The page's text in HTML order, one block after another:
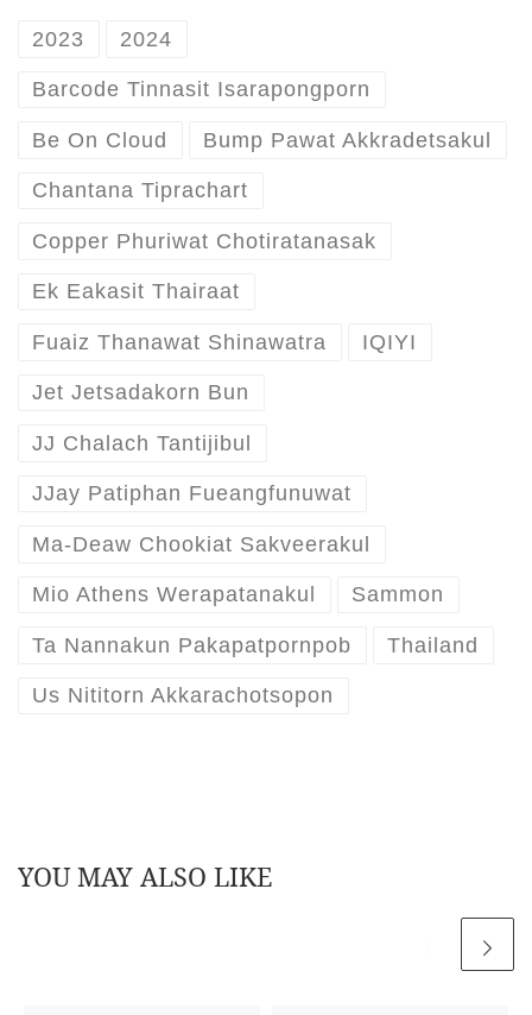
2023 2024
Barcode Tinnasit Isarapongporn
Be On Cloud Bump Pawat Akkradetsakul
Chantana Tiprachart
Copper Phuriwat Chotiratanasak
Ek Eakasit Thairaat
Fuaiz Thanawat Shinawatra IQIYI
Jet Jetsadakorn Bun
JJ Chalach Tantijibul
JJay Patiphan Fueangfunuwat
Ma-Deaw Chookiat Sakveerakul
Mio Athens Werapatanakul Sammon
Ta Nannakun Pakapatpornpob Thailand
Us Nititorn Akkarachotsopon
YOU MAY ALSO LIKE